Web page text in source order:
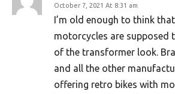
October 7, 2021 At 8:31 am
I’m old enough to think
motorcycles are supposed
of the transformer look.
and all the other
offering retro bikes with